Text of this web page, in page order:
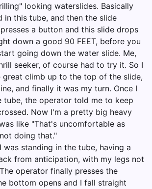
looking waterslides. Basically
in this tube, and then the slide
a button and this slide drops
down a good 90 FEET, before you
going down the water slide. Me,
seeker, of course had to try it. So I
great climb up to the top of the slide,
and finally it was my turn. Once I
tube, the operator told me to keep
Now I'm a pretty big heavy
like "That's uncomfortable as
doing that."
was standing in the tube, having a
from anticipation, with my legs not
operator finally presses the
bottom opens and I fall straight